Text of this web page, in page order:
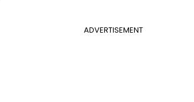
ADVERTISEMENT